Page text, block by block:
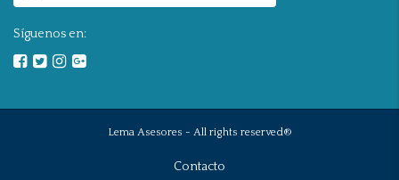
Síguenos en:
Lema Asesores - All rights reserved®
Contacto